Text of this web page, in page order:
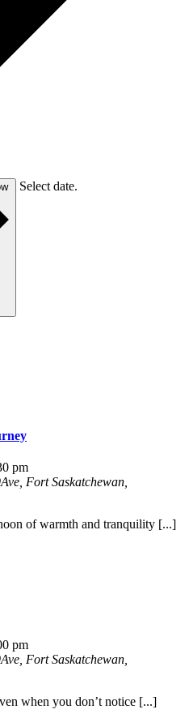
Select date.
pm
Fort Saskatchewan,
of warmth and tranquility [...]
pm
Fort Saskatchewan,
when you don’t notice [...]